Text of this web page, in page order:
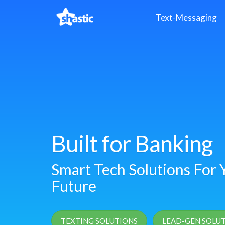
Text-Messaging
Built for Banking
Smart Tech Solutions For
Future
TEXTING SOLUTIONS LEAD-GEN